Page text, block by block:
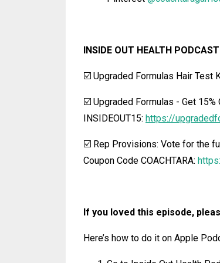
INSIDE OUT HEALTH
☑️ Upgraded Formulas Hair Test
☑️ Upgraded Formulas - Get 15%
INSIDEOUT15: https://
☑️ Rep Provisions: Vote for the
Coupon Code COACHTARA:
If you loved this episode,
Here’s how to do it on Apple